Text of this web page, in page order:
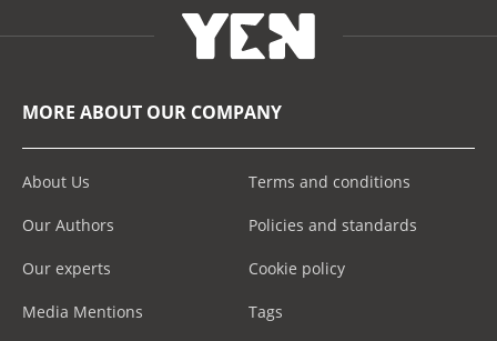
MORE ABOUT OUR COMPANY
About Us
Our Authors
Our experts
Media Mentions
Terms and conditions
Policies and standards
Cookie policy
Tags